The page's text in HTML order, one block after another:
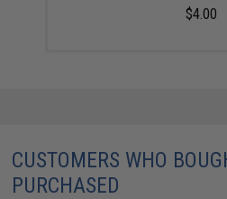
$4.00
CUSTOMERS WHO
PURCHASED